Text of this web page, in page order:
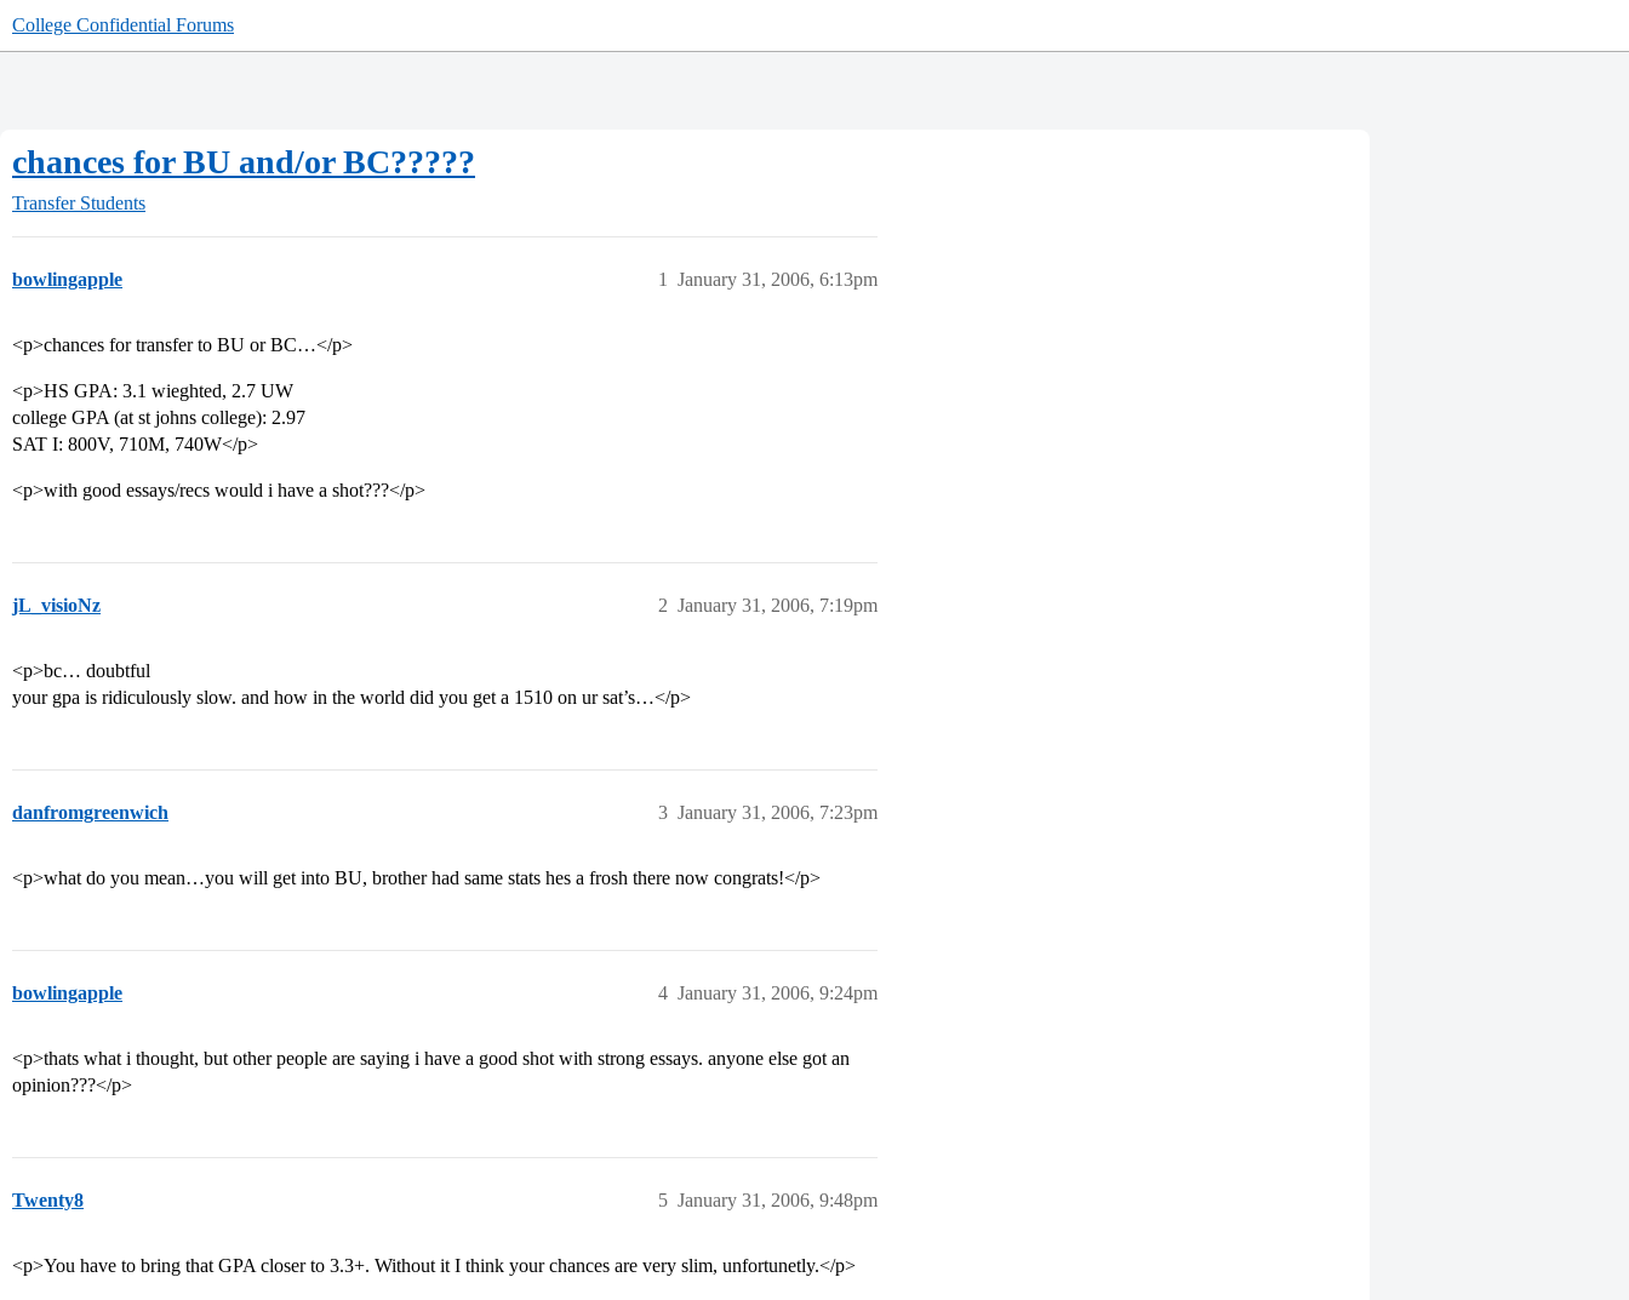
College Confidential Forums
chances for BU and/or BC?????
Transfer Students
bowlingapple January 31, 2006, 6:13pm
1
<p>chances for transfer to BU or BC…</p>
<p>HS GPA: 3.1 wieghted, 2.7 UW
college GPA (at st johns college): 2.97
SAT I: 800V, 710M, 740W</p>
<p>with good essays/recs would i have a shot???</p>
jL_visioNz January 31, 2006, 7:19pm
2
<p>bc… doubtful
your gpa is ridiculously slow. and how in the world did you get a 1510 on ur sat’s…</p>
danfromgreenwich January 31, 2006, 7:23pm
3
<p>what do you mean…you will get into BU, brother had same stats hes a frosh there now congrats!</p>
bowlingapple January 31, 2006, 9:24pm
4
<p>thats what i thought, but other people are saying i have a good shot with strong essays. anyone else got an
opinion???</p>
Twenty8 January 31, 2006, 9:48pm
5
<p>You have to bring that GPA closer to 3.3+. Without it I think your chances are very slim, unfortunetly.</p>